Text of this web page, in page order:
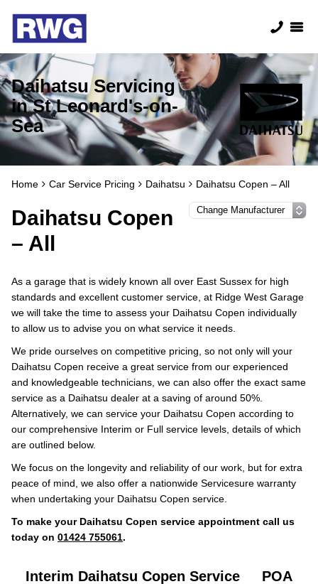
Daihatsu Servicing
in St Leonard's-on-
Sea
Home Car Service Pricing Daihatsu Daihatsu Copen – All
Daihatsu Copen
– All
As a garage that is widely known all over East Sussex for high
standards and excellent customer service, at Ridge West Garage
we will take the time to assess your Daihatsu Copen individually
to allow us to advise you on what service it needs.
We pride ourselves on competitive pricing, so not only will your
Daihatsu Copen receive a great service from our experienced
and knowledgeable technicians, we can also offer the exact same
service as a Daihatsu dealer at a saving of around 50%.
Alternatively, we can service your Daihatsu Copen according to
our comprehensive Interim or Full service levels, details of which
are outlined below.
We focus on the longevity and reliability of our work, but for extra
peace of mind, we also offer a nationwide Servicesure warranty
when undertaking your Daihatsu Copen service.
To make your Daihatsu Copen service appointment call us
today on 01424 755061.
Interim Daihatsu Copen Service POA